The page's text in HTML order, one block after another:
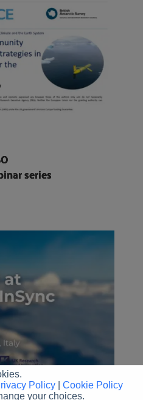
series
Policy
Cookie Policy
your choices.